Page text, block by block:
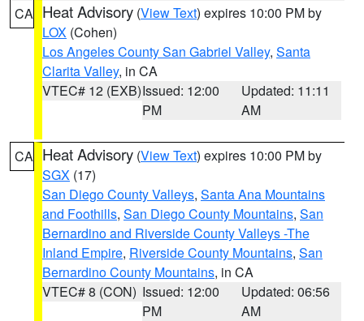
CA Heat Advisory (View Text) expires 10:00 PM by
LOX (Cohen)
Los Angeles County San Gabriel Valley, Santa
Clarita Valley, in CA
VTEC# 12 (EXB)Issued: 12:00
PM
Updated: 11:11
AM
CA Heat Advisory (View Text) expires 10:00 PM by
SGX (17)
San Diego County Valleys, Santa Ana Mountains
and Foothills, San Diego County Mountains, San
Bernardino and Riverside County Valleys -The
Inland Empire, Riverside County Mountains, San
Bernardino County Mountains, in CA
VTEC# 8 (CON) Issued: 12:00
PM
Updated: 06:56
AM